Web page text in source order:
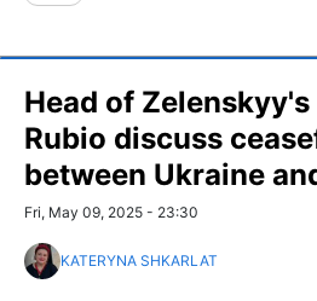
Head of
Rubio discuss
between Ukraine
Fri, May 09, 2025 - 23:30
KATERYNA SHKARLAT